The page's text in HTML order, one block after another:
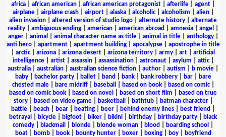
africa
african american african american protagonist afterlife agent
airplane| airplane crash| airport| alaska| alcoholic| alcoholism alien|
alien invasion
altered version of studio logo alternate history
alternate
reality
ambiguous ending american american abroad amnesia angel
anger| animal animal character name as title| animal in title| anthology|
anti hero| apartment| apartment building| apocalypse| apostrophe in title
arctic| arizona arizona desert arizona territory army art
artificial
intelligence| artist| assassin| assassination| astronaut| asylum attic|
australia
australian australian science fiction author autism b movie
baby| bachelor party| ballet| band bank| bank robbery| bar|
bare
chested male| bare midriff| baseball based on book| based on comic|
based on comic book
based on novel based on short film
based on true
story| based on video game| basketball bathtub| batman character|
battle
beach bear beating beer behind enemy lines best friend
betrayal
bicycle bigfoot biker bikini birthday birthday party
black
comedy
blackmail blonde blonde woman blood boarding school
boat| bomb| book| bounty hunter| boxer| boxing| boy|
boyfriend